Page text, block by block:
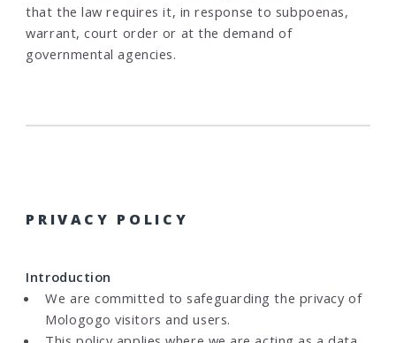
that the law requires it, in response to subpoenas,
warrant, court order or at the demand of
governmental agencies.
PRIVACY POLICY
Introduction
We are committed to safeguarding the privacy of
Mologogo visitors and users.